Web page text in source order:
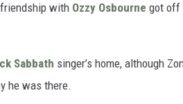
with Ozzy Osbourne got off
Sabbath singer’s home, although
he was there.